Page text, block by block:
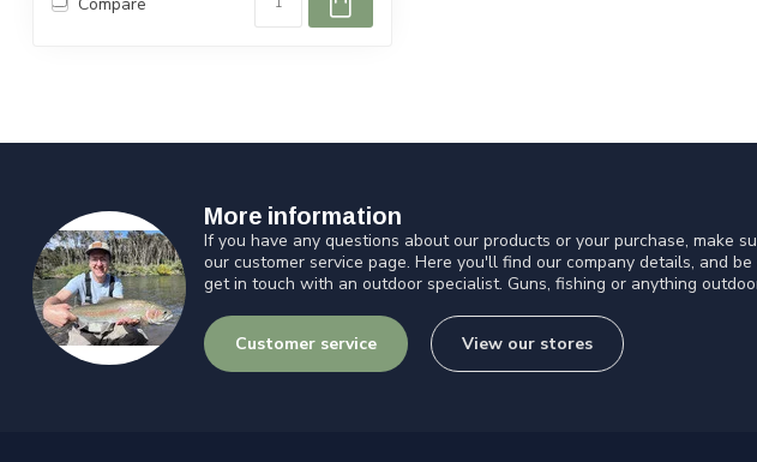
More information
If you have any questions about our products or your purchase, make
our customer service page. Here you'll find our company details, and
get in touch with an outdoor specialist. Guns, fishing or anything
Customer service View our stores